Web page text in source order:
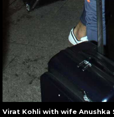
Virat Kohli with wife